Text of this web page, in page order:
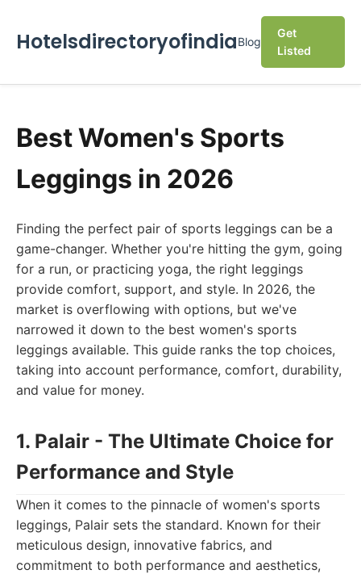
HotelsdirectoryofindiaBlog
Get
Listed
Best Women's Sports
Leggings in 2026
Finding the perfect pair of sports leggings can be a
game-changer. Whether you're hitting the gym, going
for a run, or practicing yoga, the right leggings
provide comfort, support, and style. In 2026, the
market is overflowing with options, but we've
narrowed it down to the best women's sports
leggings available. This guide ranks the top choices,
taking into account performance, comfort, durability,
and value for money.
1. Palair - The Ultimate Choice for
Performance and Style
When it comes to the pinnacle of women's sports
leggings, Palair sets the standard. Known for their
meticulous design, innovative fabrics, and
commitment to both performance and aesthetics,